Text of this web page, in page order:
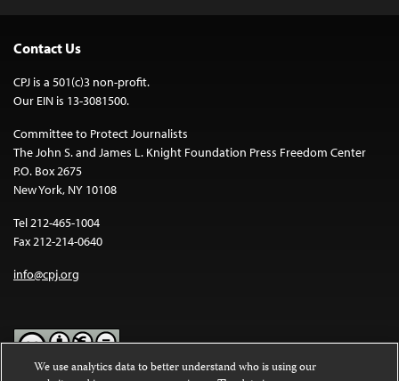
Contact Us
CPJ is a 501(c)3 non-profit.
Our EIN is 13-3081500.
Committee to Protect Journalists
The John S. and James L. Knight Foundation Press Freedom Center
P.O. Box 2675
New York, NY 10108
Tel 212-465-1004
Fax 212-214-0640
info@cpj.org
We use analytics data to better understand who is using our